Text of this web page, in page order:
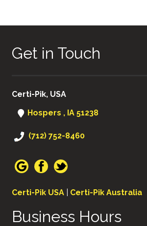
Get in Touch
Certi-Pik, USA
Hospers , IA 51238
(712) 752-8460
Certi-Pik USA Certi-Pik Australia
Business Hours